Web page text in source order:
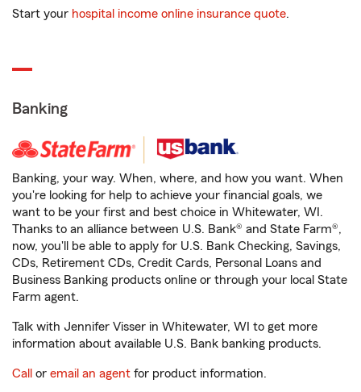
Start your hospital income online insurance quote.
Banking
Banking, your way. When, where, and how you want. When
you're looking for help to achieve your financial goals, we
want to be your first and best choice in Whitewater, WI.
Thanks to an alliance between U.S. Bank® and State Farm®,
now, you'll be able to apply for U.S. Bank Checking, Savings,
CDs, Retirement CDs, Credit Cards, Personal Loans and
Business Banking products online or through your local State
Farm agent.
Talk with Jennifer Visser in Whitewater, WI to get more
information about available U.S. Bank banking products.
Call or email an agent for product information.